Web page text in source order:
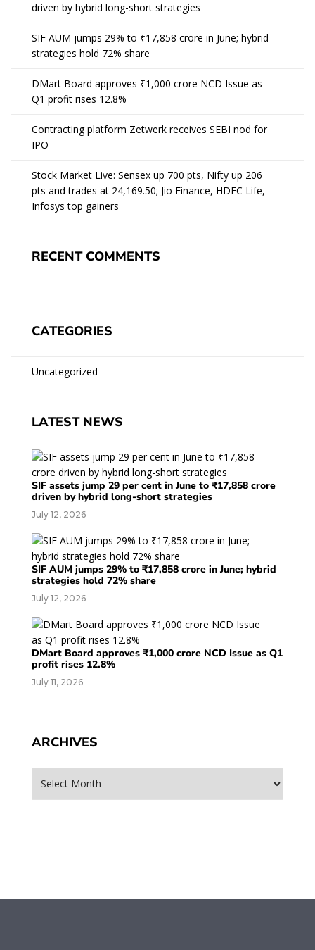
driven by hybrid long-short strategies
SIF AUM jumps 29% to ₹17,858 crore in June; hybrid
strategies hold 72% share
DMart Board approves ₹1,000 crore NCD Issue as
Q1 profit rises 12.8%
Contracting platform Zetwerk receives SEBI nod for
IPO
Stock Market Live: Sensex up 700 pts, Nifty up 206
pts and trades at 24,169.50; Jio Finance, HDFC Life,
Infosys top gainers
RECENT COMMENTS
CATEGORIES
Uncategorized
LATEST NEWS
SIF assets jump 29 per cent in June to ₹17,858 crore
driven by hybrid long-short strategies
July 12, 2026
SIF AUM jumps 29% to ₹17,858 crore in June; hybrid
strategies hold 72% share
July 12, 2026
DMart Board approves ₹1,000 crore NCD Issue as Q1
profit rises 12.8%
July 11, 2026
ARCHIVES